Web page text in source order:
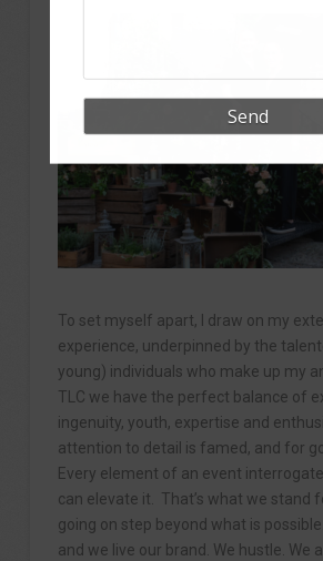
To set myself apart, I draw on my
experience, underpinned by the
young) individuals who make up my
TLC we have the perfect balance of
ingenuity, youth, expertise and
attention to detail is famed, and for
Every element of an event
can elevate it. That’s what we stand
going on step beyond what is
and we live our brand. We hustle. We